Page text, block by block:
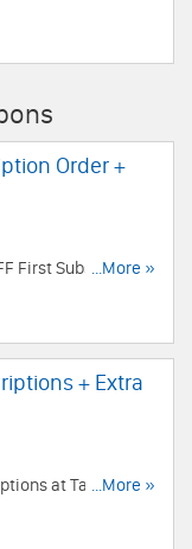
Order +
First Subscription
now!
...More »
+ Extra
at Talkspace +
this code. Don't
...More »